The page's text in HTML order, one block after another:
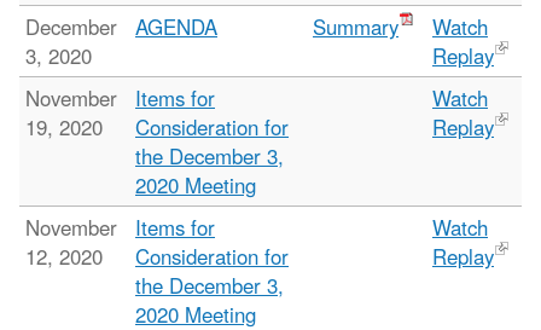
December
3, 2020
AGENDA Summary
Watch
Replay
November
19, 2020
Items for
Consideration for
the December 3,
2020 Meeting
Watch
Replay
November
12, 2020
Items for
Consideration for
the December 3,
2020 Meeting
Watch
Replay